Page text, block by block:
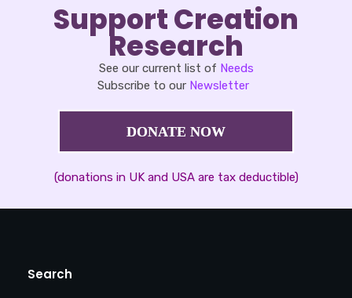
Support Creation
Research
See our current list of Needs
Subscribe to our Newsletter
DONATE NOW
(donations in UK and USA are tax deductible)
Search